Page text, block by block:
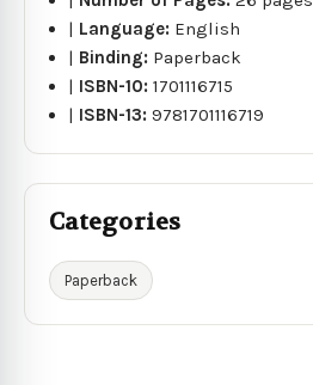
| Language: English
| Binding: Paperback
| ISBN-10:1701116715
| ISBN-13:9781701116719
Categories
Paperback